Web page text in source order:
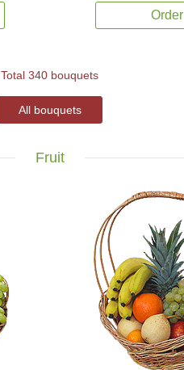
Order
Total 340 bouquets
All bouquets
Fruit